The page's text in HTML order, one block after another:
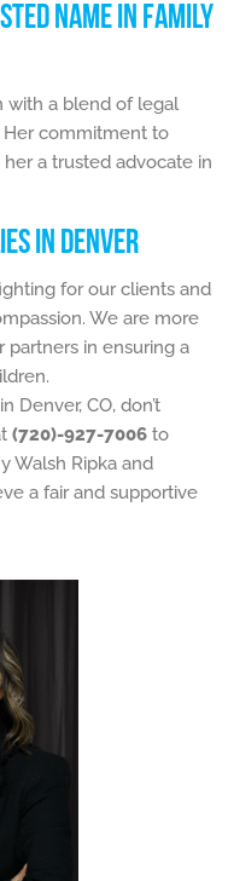
NAME IN FAMILY
with a blend of legal
Her commitment to
a trusted advocate in
IN DENVER
for our clients and
We are more
partners in ensuring a
Denver, CO, don’t
(720)-927-7006 to
Walsh Ripka and
a fair and supportive